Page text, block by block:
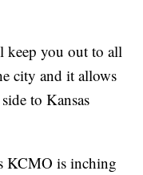
keep you out to all
city and it allows
to Kansas
KCMO is inching